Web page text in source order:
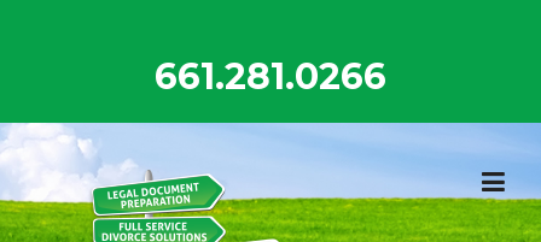
661.281.0266